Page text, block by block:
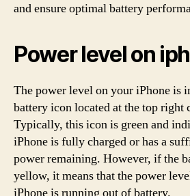
and ensure optimal battery
Power level on
The power level on your iPhone is
battery icon located at the top right
Typically, this icon is green and
iPhone is fully charged or has a
power remaining. However, if the
yellow, it means that the power